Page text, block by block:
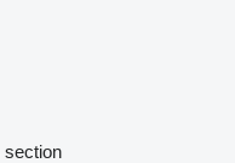
section